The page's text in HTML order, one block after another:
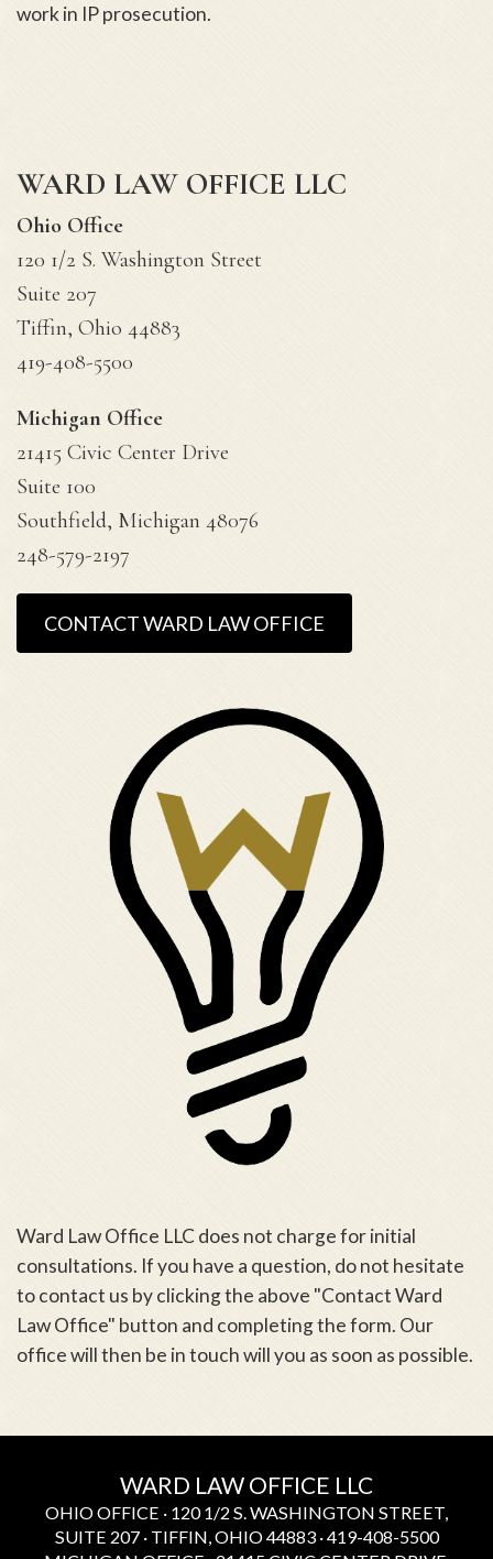
work in IP prosecution.
WARD LAW OFFICE LLC
Ohio Office
120 1/2 S. Washington Street
Suite 207
Tiffin, Ohio 44883
419-408-5500
Michigan Office
21415 Civic Center Drive
Suite 100
Southfield, Michigan 48076
248-579-2197
CONTACT WARD LAW OFFICE
Ward Law Office LLC does not charge for initial
consultations. If you have a question, do not hesitate
to contact us by clicking the above "Contact Ward
Law Office" button and completing the form. Our
office will then be in touch will you as soon as possible.
WARD LAW OFFICE LLC
OHIO OFFICE · 120 1/2 S. WASHINGTON STREET,
SUITE 207 · TIFFIN, OHIO 44883 · 419-408-5500